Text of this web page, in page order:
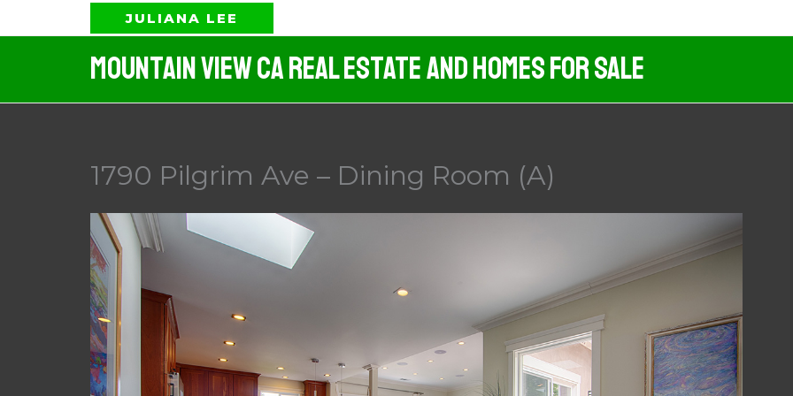
to
JULIANA LEE
Mountain View CA Real Estate And Homes For Sale
1790 Pilgrim Ave – Dining Room (A)